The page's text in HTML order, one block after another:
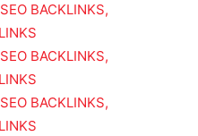
BACKLINKS,
BACKLINKS,
BACKLINKS,